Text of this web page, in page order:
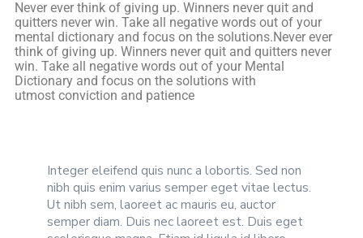
Never ever think of giving up. Winners never quit and
quitters never win. Take all negative words out of your
mental dictionary and focus on the solutions.Never ever
think of giving up. Winners never quit and quitters never
win. Take all negative words out of your Mental
Dictionary and focus on the solutions with
utmost conviction and patience
Integer eleifend quis nunc a lobortis. Sed non
nibh quis enim varius semper eget vitae lectus.
Ut nibh sem, laoreet ac mauris eu, auctor
semper diam. Duis nec laoreet est. Duis eget